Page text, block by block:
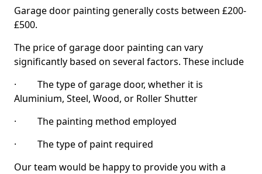
Garage door painting generally costs between £200-
£500.
The price of garage door painting can vary
significantly based on several factors. These include
· The type of garage door, whether it is
Aluminium, Steel, Wood, or Roller Shutter
· The painting method employed
· The type of paint required
Our team would be happy to provide you with a